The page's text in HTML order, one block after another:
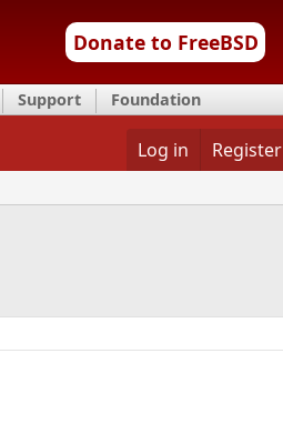
Donate to FreeBSD
Support Foundation
Log in Register